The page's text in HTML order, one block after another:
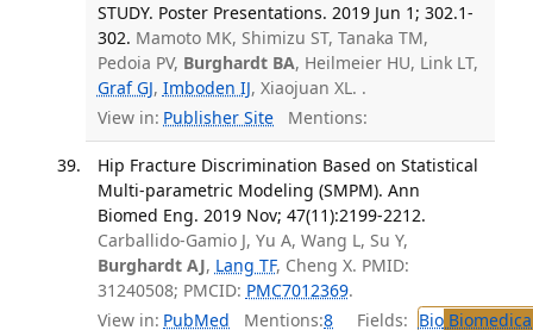
STUDY. Poster Presentations. 2019 Jun 1; 302.1-
302. Mamoto MK, Shimizu ST, Tanaka TM,
Pedoia PV, Burghardt BA, Heilmeier HU, Link LT,
Graf GJ, Imboden IJ, Xiaojuan XL. .
View in: Publisher Site Mentions:
Hip Fracture Discrimination Based on Statistical
Multi-parametric Modeling (SMPM). Ann
Biomed Eng. 2019 Nov; 47(11):2199-2212.
Carballido-Gamio J, Yu A, Wang L, Su Y,
Burghardt AJ, Lang TF, Cheng X. PMID:
31240508; PMCID: PMC7012369.
View in: PubMed Mentions:8 Fields: Bio